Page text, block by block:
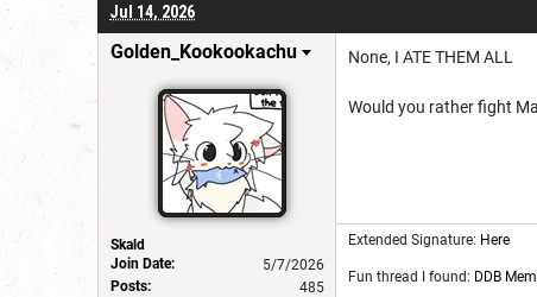
Jul 14, 2026
Golden_Kookookachu
Skald
Join Date:
5/7/2026
Posts:
485
None, I ATE THEM ALL
Would you rather fight
Extended Signature: Here
Fun thread I found: DDB